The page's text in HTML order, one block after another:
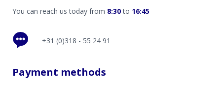
You can reach us today from 8:30to 16:45
+31 (0)318 - 55 24 91
Payment methods